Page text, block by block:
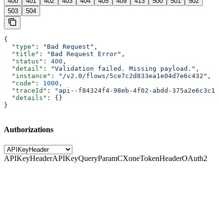
503
504
{
  "type"
: "Bad Request" ,
  "title"
: "Bad Request Error" ,
  "status"
: 400 ,
  "detail"
: "Validation failed. Missing payload." ,
  "instance"
: "/v2.0/flows/5ce7c2d833ea1e04d7e6c432" ,
  "code"
: 1000 ,
  "traceId"
:
"api--f84324f4-98eb-4f02-abdd-
  "details"
: {}
}
Authorizations
APIKeyHeaderAPIKeyQueryParamCXoneTokenHeaderOAuth2